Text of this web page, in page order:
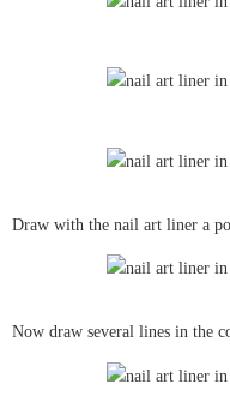
Draw with the nail art liner a
Now draw several lines in the